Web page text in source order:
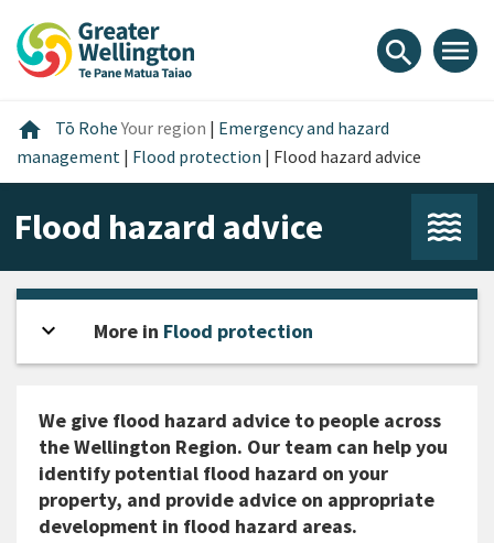
content
main
footer
search menu
home Home
Tō RoheYour region | Emergency and hazard
management | Flood protection | Flood hazard advice
Flood hazard advice
We give flood hazard advice to people across
the Wellington Region. Our team can help you
identify potential flood hazard on your
property, and provide advice on appropriate
development in flood hazard areas.
expand_more Open sidebar
More in Flood protection